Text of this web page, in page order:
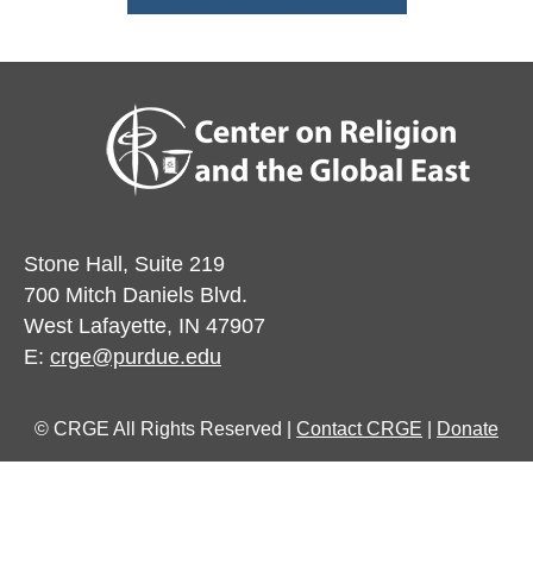
Stone Hall, Suite 219
700 Mitch Daniels Blvd.
West Lafayette, IN 47907
E: crge@purdue.edu
© CRGE All Rights Reserved | Contact CRGE Donate